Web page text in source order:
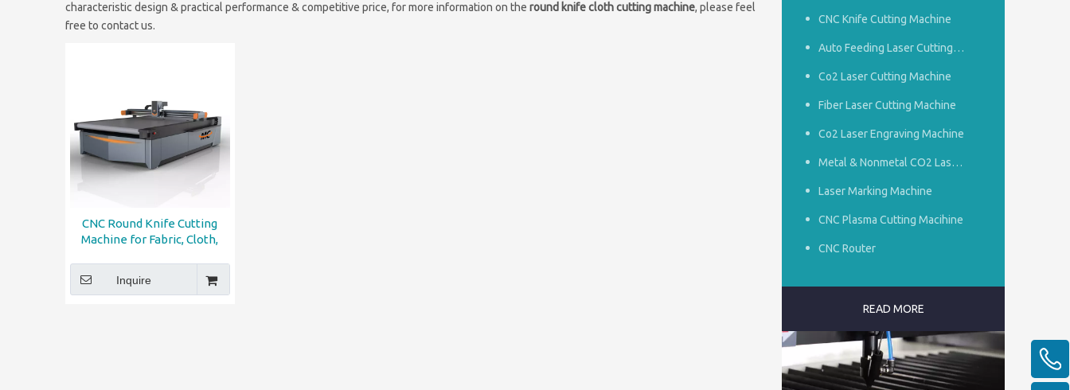
characteristic design & practical performance & competitive price, for more information on the round knife cloth cutting machine, please feel
free to contact us.
CNC Round Knife Cutting
Machine for Fabric, Cloth,
Inquire
CNC Knife Cutting Machine
Auto Feeding Laser Cutting Machine
Co2 Laser Cutting Machine
Fiber Laser Cutting Machine
Co2 Laser Engraving Machine
Metal & Nonmetal CO2 Laser Cutting Machine
Laser Marking Machine
CNC Plasma Cutting Macihine
CNC Router
READ MORE
Common problems of woodworking engraving machine
1.How to do a good job of dust removal in the panel